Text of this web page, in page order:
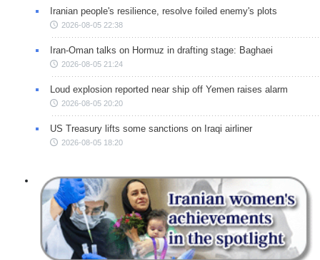
Iranian people's resilience, resolve foiled enemy's plots
2026-08-05 22:38
Iran-Oman talks on Hormuz in drafting stage: Baghaei
2026-08-05 21:24
Loud explosion reported near ship off Yemen raises alarm
2026-08-05 20:20
US Treasury lifts some sanctions on Iraqi airliner
2026-08-05 18:20